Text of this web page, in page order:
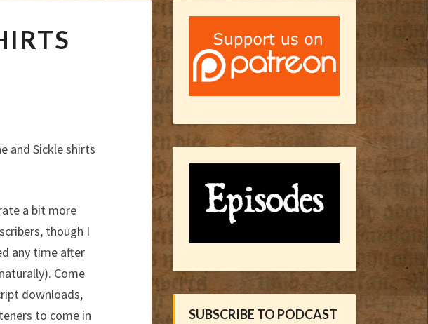
and Sickle shirts
a bit more
though I
any time after
Come
downloads,
to come in
SUBSCRIBE TO PODCAST